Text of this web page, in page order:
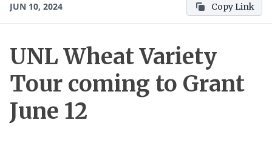
JUN 10, 2024 Copy Link
UNL Wheat Variety
Tour coming to Grant
June 12